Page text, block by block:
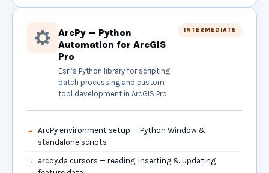
ArcPy — Python
Automation for ArcGIS
Pro
Esri’s Python library for scripting,
batch processing and custom
tool development in ArcGIS Pro
INTERMEDIATE
ArcPy environment setup — Python Window &
standalone scripts
arcpy.da cursors — reading, inserting & updating